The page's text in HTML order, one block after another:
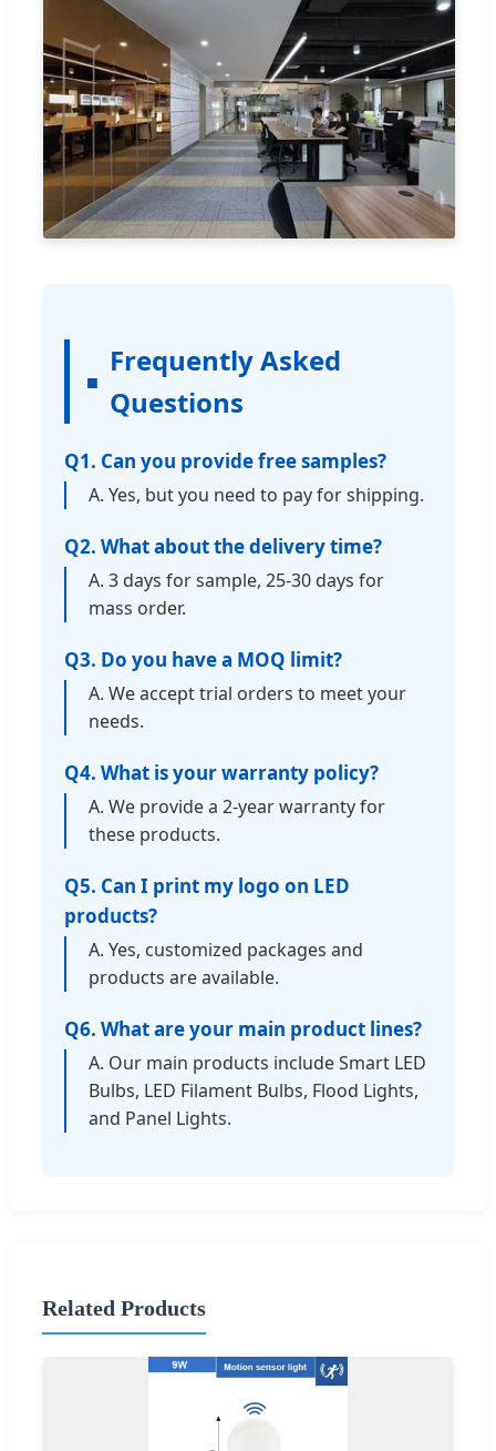
Frequently Asked
Questions
Q1. Can you provide free samples?
A. Yes, but you need to pay for shipping.
Q2. What about the delivery time?
A. 3 days for sample, 25-30 days for
mass order.
Q3. Do you have a MOQ limit?
A. We accept trial orders to meet your
needs.
Q4. What is your warranty policy?
A. We provide a 2-year warranty for
these products.
Q5. Can I print my logo on LED
products?
A. Yes, customized packages and
products are available.
Q6. What are your main product lines?
A. Our main products include Smart LED
Bulbs, LED Filament Bulbs, Flood Lights,
and Panel Lights.
Related Products